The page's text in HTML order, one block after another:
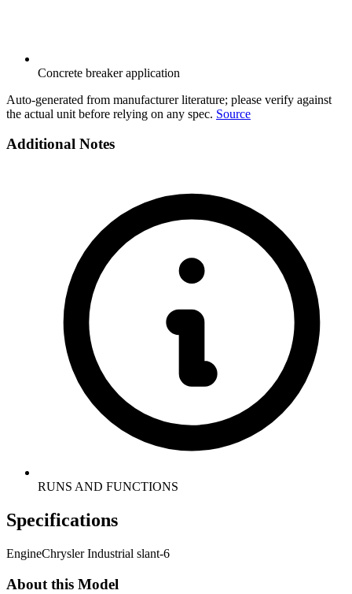
Concrete breaker application
Auto-generated from manufacturer literature; please verify against
the actual unit before relying on any spec. Source
Additional Notes
RUNS AND FUNCTIONS
Specifications
EngineChrysler Industrial slant-6
About this Model